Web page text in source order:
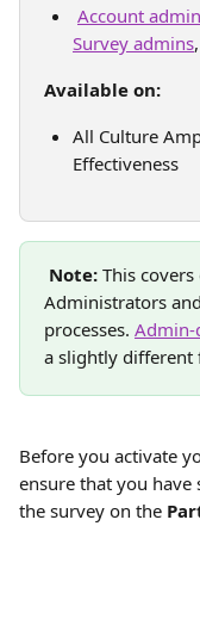
Account
Survey admins,
Available on:
All Culture
Effectiveness
Note: This
Administrators
processes. Admin-
a slightly different
Before you activate
ensure that you have
the survey on the